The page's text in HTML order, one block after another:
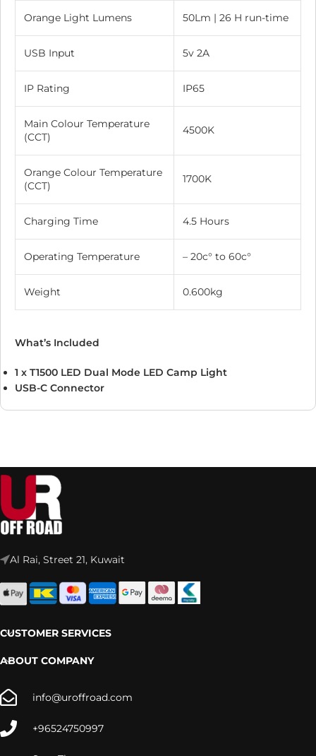
Orange Light Lumens 50Lm | 26 H run-time
USB Input 5v 2A
IP Rating IP65
Main Colour Temperature
(CCT)
4500K
Orange Colour Temperature
(CCT)
1700K
Charging Time 4.5 Hours
Operating Temperature – 20c° to 60c°
Weight 0.600kg
What’s Included
1 x T1500 LED Dual Mode LED Camp Light
USB-C Connector
Al Rai, Street 21, Kuwait
CUSTOMER SERVICES
ABOUT COMPANY
info@uroffroad.com
+96524750997